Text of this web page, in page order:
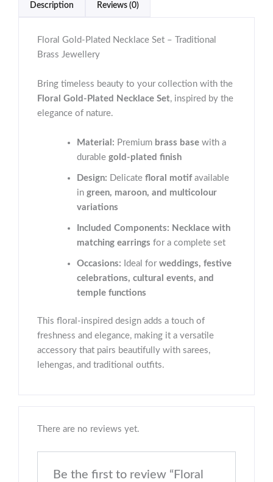
Description Reviews (0)
Floral Gold-Plated Necklace Set – Traditional
Brass Jewellery
Bring timeless beauty to your collection with the
Floral Gold-Plated Necklace Set, inspired by the
elegance of nature.
Material: Premium brass base with a
durable gold-plated finish
Design: Delicate floral motifavailable
in green, maroon, and multicolour
variations
Included Components: Necklace with
matching earrings for a complete set
Occasions: Ideal for weddings, festive
celebrations, cultural events, and
temple functions
This floral-inspired design adds a touch of
freshness and elegance, making it a versatile
accessory that pairs beautifully with sarees,
lehengas, and traditional outfits.
There are no reviews yet.
Be the first to review “Floral